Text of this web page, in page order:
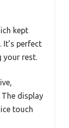
kept
It’s perfect
your rest.
The display
touch